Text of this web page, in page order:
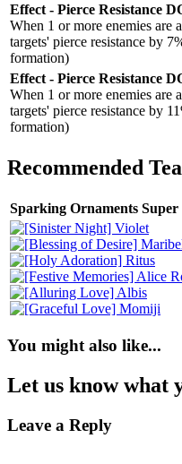
Effect - Pierce Resistance
When 1 or more enemies are
targets' pierce resistance by
formation)
Effect - Pierce Resistance
When 1 or more enemies are
targets' pierce resistance by
formation)
Recommended
Sparking Ornaments
You might also like...
Let us know what
Leave a Reply